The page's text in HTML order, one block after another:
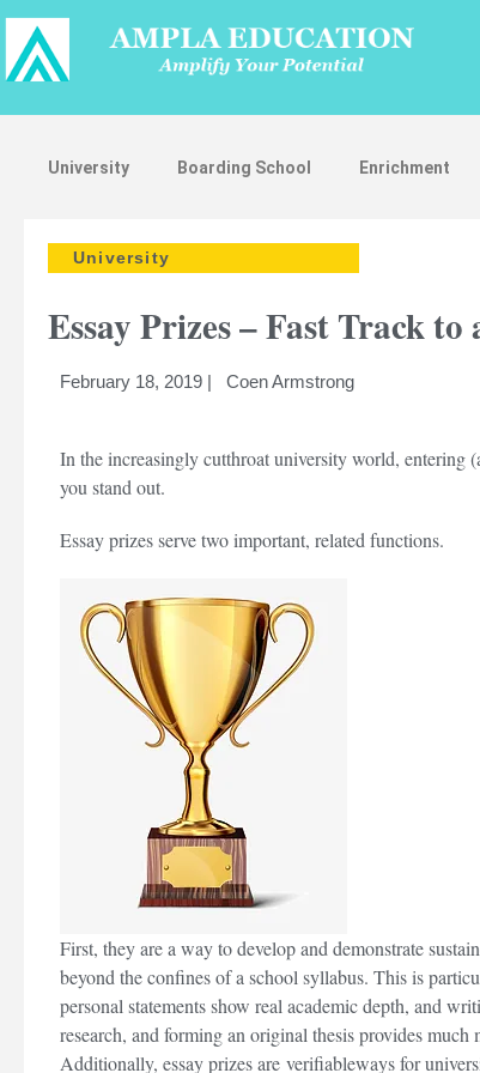
University Boarding School Enrichment
University
Essay Prizes – Fast Track
February 18, 2019 | Coen Armstrong
In the increasingly cutthroat university world, entering
you stand out.
Essay prizes serve two important, related functions.
First, they are a way to develop and demonstrate
beyond the confines of a school syllabus. This is
personal statements show real academic depth, and
research, and forming an original thesis provides much
Additionally, essay prizes are verifiableways for
Leave It
Application Part 2 (non-medically
related experiences)